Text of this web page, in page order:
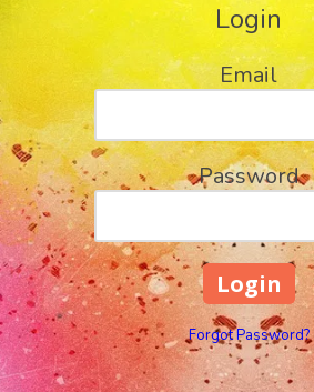
Login
Email
Password
Forgot Password?